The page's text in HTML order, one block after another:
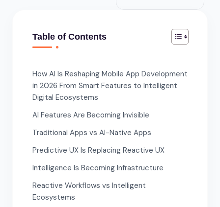
Table of Contents
How AI Is Reshaping Mobile App Development
in 2026 From Smart Features to Intelligent
Digital Ecosystems
AI Features Are Becoming Invisible
Traditional Apps vs AI-Native Apps
Predictive UX Is Replacing Reactive UX
Intelligence Is Becoming Infrastructure
Reactive Workflows vs Intelligent
Ecosystems